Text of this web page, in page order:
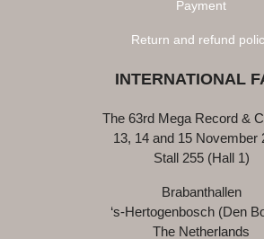
Payment
Return and refund
INTERNATIONAL
The 63rd Mega Record &
13, 14 and 15 November
Stall 255 (Hall 1)
Brabanthallen
‘s-Hertogenbosch (Den
The Netherlands